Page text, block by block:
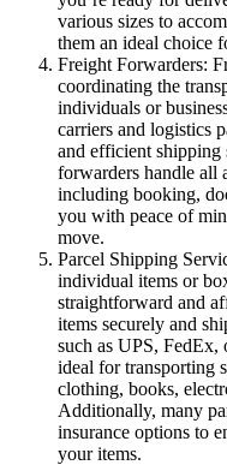
various sizes to
them an ideal choice
Freight Forwarders:
coordinating the
individuals or
carriers and logistics
and efficient
forwarders handle all
including booking,
you with peace of
move.
Parcel Shipping
individual items or
straightforward and
items securely and
such as UPS, FedEx,
ideal for transporting
clothing, books,
Additionally, many
insurance options to
your items.